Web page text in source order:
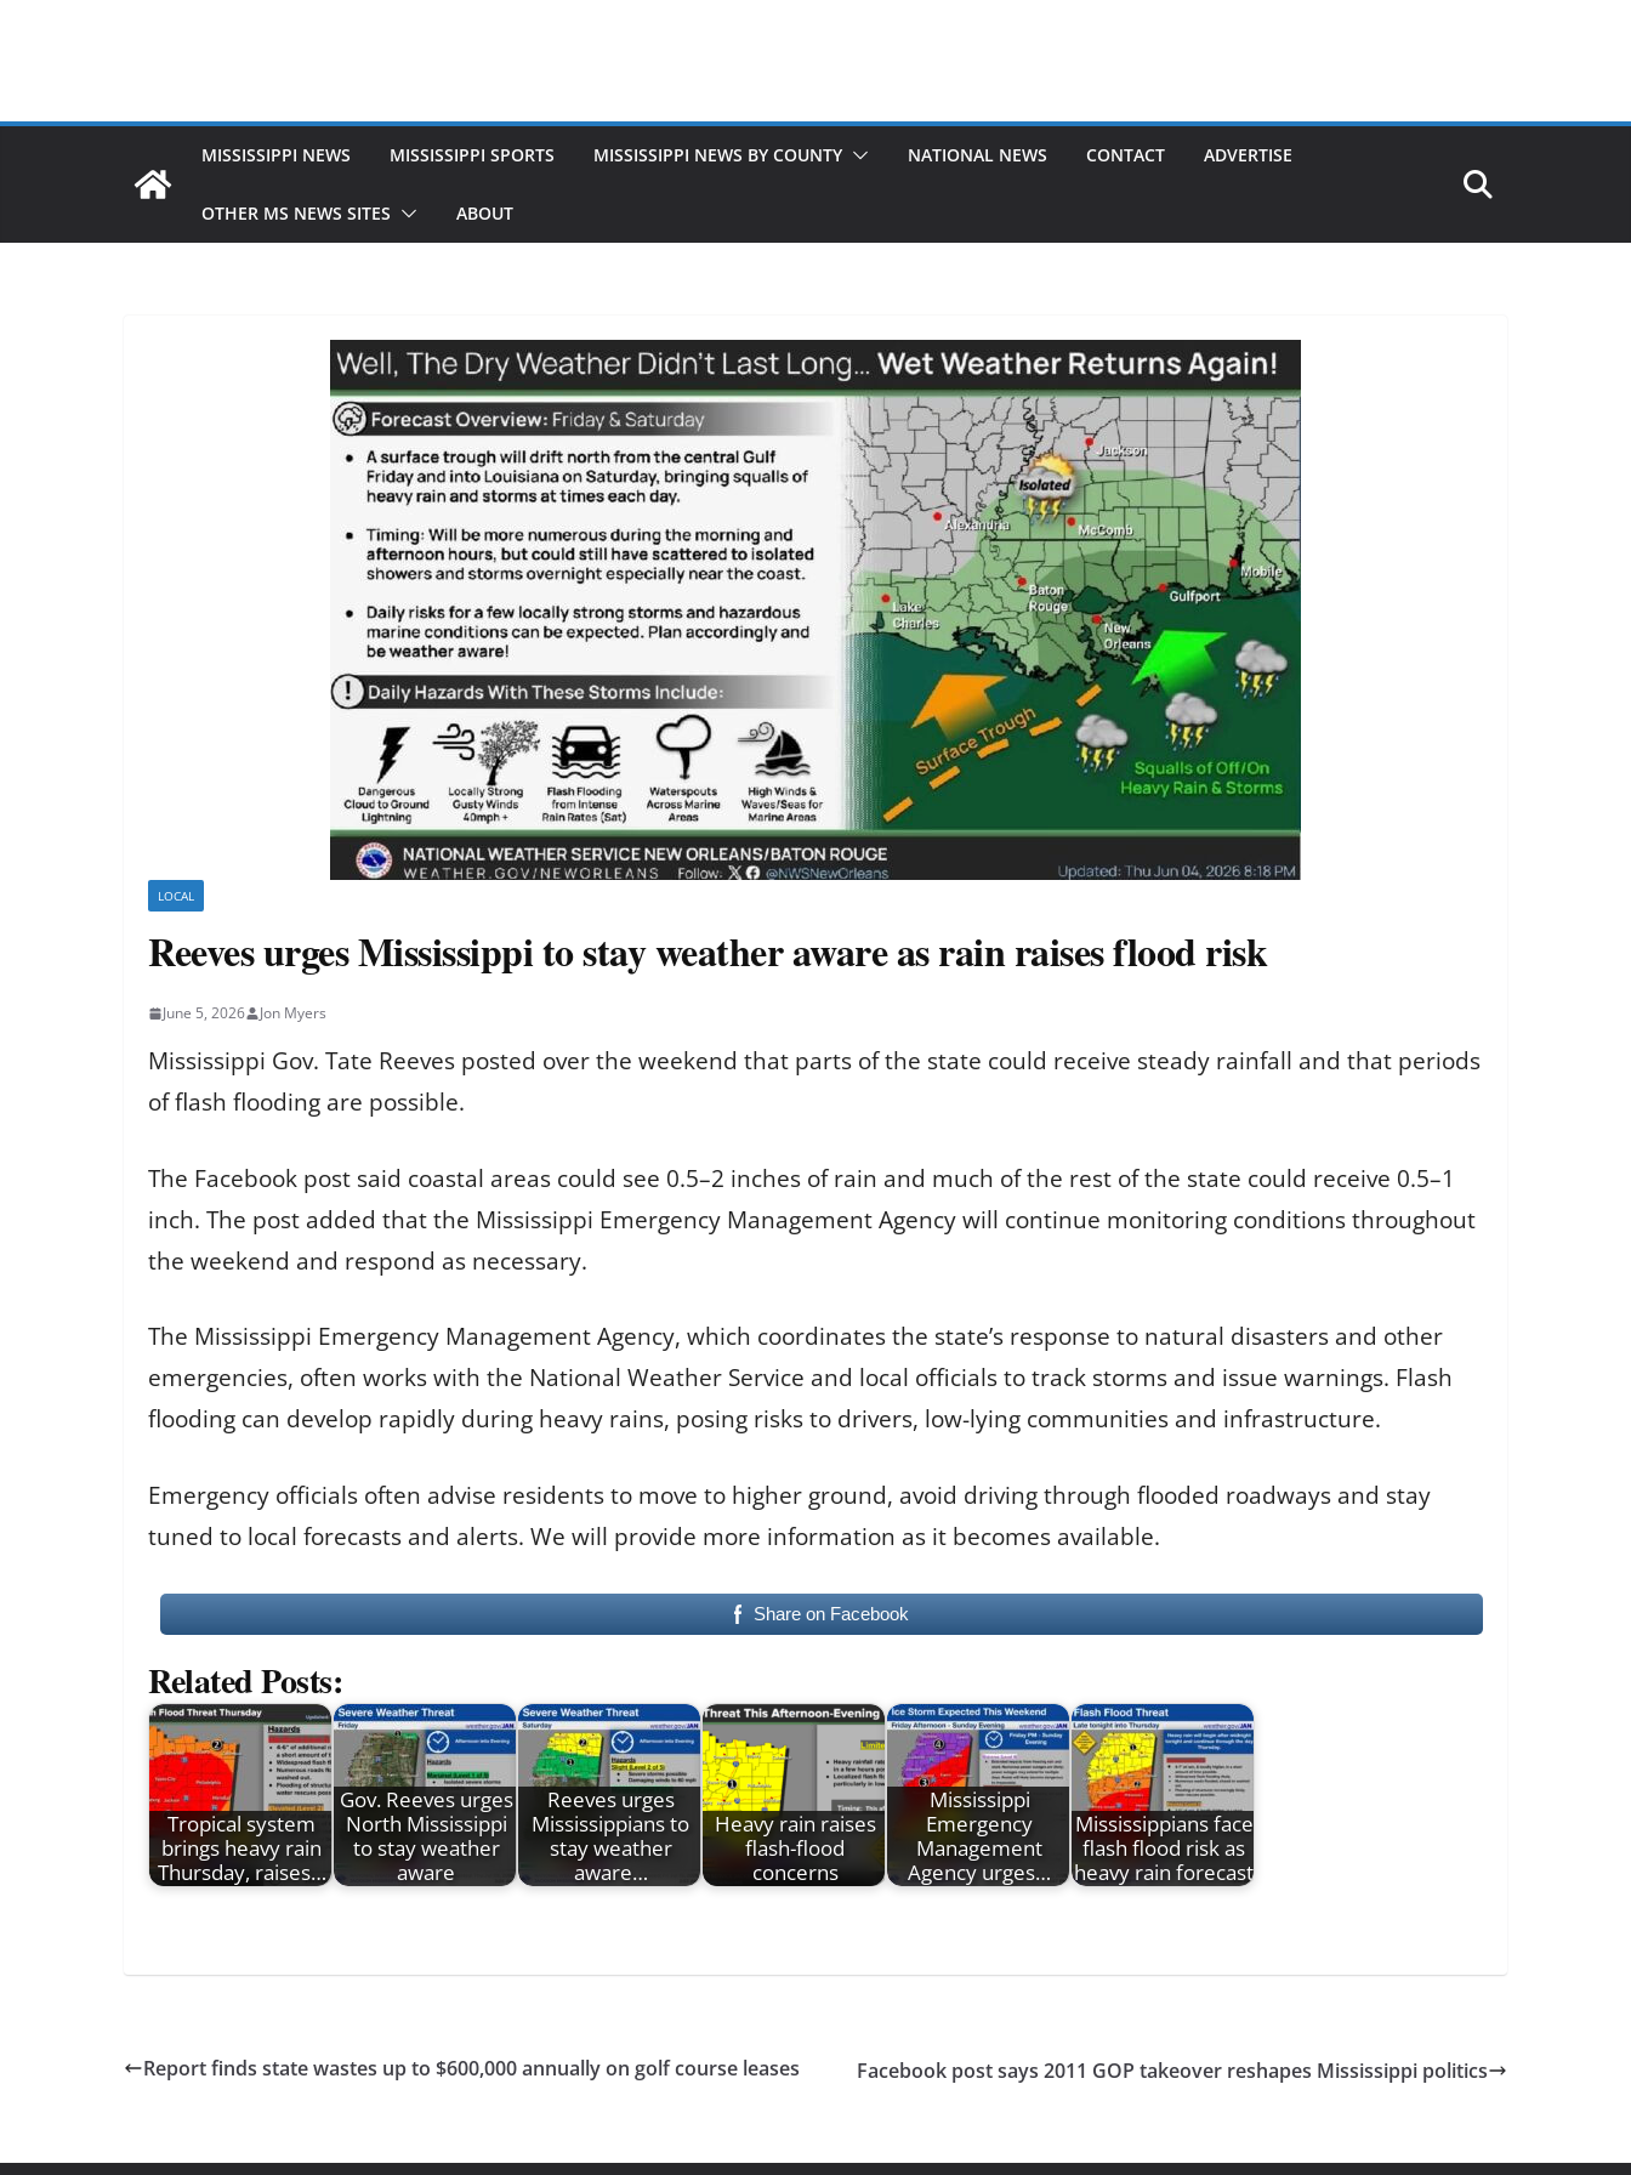
MISSISSIPPI NEWS MISSISSIPPI SPORTS MISSISSIPPI NEWS BY COUNTY NATIONAL NEWS CONTACT ADVERTISE
OTHER MS NEWS SITES ABOUT
LOCAL
Reeves urges Mississippi to stay weather aware as rain raises flood risk
June 5, 2026 Jon Myers
Mississippi Gov. Tate Reeves posted over the weekend that parts of the state could receive steady rainfall and that periods
of flash flooding are possible.
The Facebook post said coastal areas could see 0.5–2 inches of rain and much of the rest of the state could receive 0.5–1
inch. The post added that the Mississippi Emergency Management Agency will continue monitoring conditions throughout
the weekend and respond as necessary.
The Mississippi Emergency Management Agency, which coordinates the state’s response to natural disasters and other
emergencies, often works with the National Weather Service and local officials to track storms and issue warnings. Flash
flooding can develop rapidly during heavy rains, posing risks to drivers, low-lying communities and infrastructure.
Emergency officials often advise residents to move to higher ground, avoid driving through flooded roadways and stay
tuned to local forecasts and alerts. We will provide more information as it becomes available.
Share on Facebook
Related Posts:
Tropical system
brings heavy rain
Thursday, raises…
Gov. Reeves urges
North Mississippi
to stay weather
aware
Reeves urges
Mississippians to
stay weather
aware…
Heavy rain raises
flash-flood
concerns
Mississippi
Emergency
Management
Agency urges…
Mississippians face
flash flood risk as
heavy rain forecast
Report finds state wastes up to $600,000 annually on golf course leases Facebook post says 2011 GOP takeover reshapes Mississippi politics